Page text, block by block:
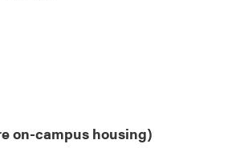
on-campus housing)